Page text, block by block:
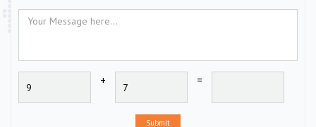
+ =
Submit